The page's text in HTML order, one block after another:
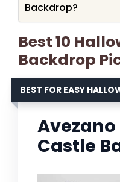
Backdrop?
Best 10
Backdrop
BEST FOR EASY
Castle